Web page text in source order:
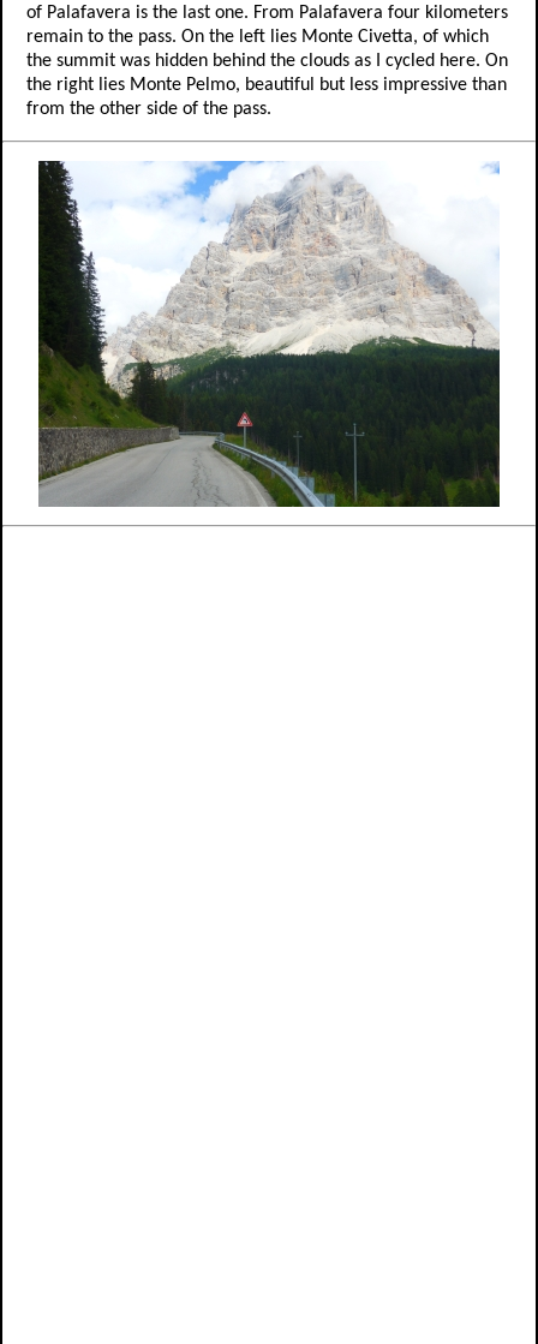
of Palafavera is the last one. From Palafavera four kilometers
remain to the pass. On the left lies Monte Civetta, of which
the summit was hidden behind the clouds as I cycled here. On
the right lies Monte Pelmo, beautiful but less impressive than
from the other side of the pass.